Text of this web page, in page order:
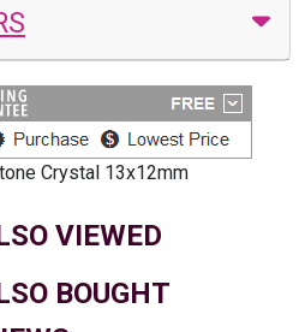
Crystal 13x12mm
VIEWED
BOUGHT